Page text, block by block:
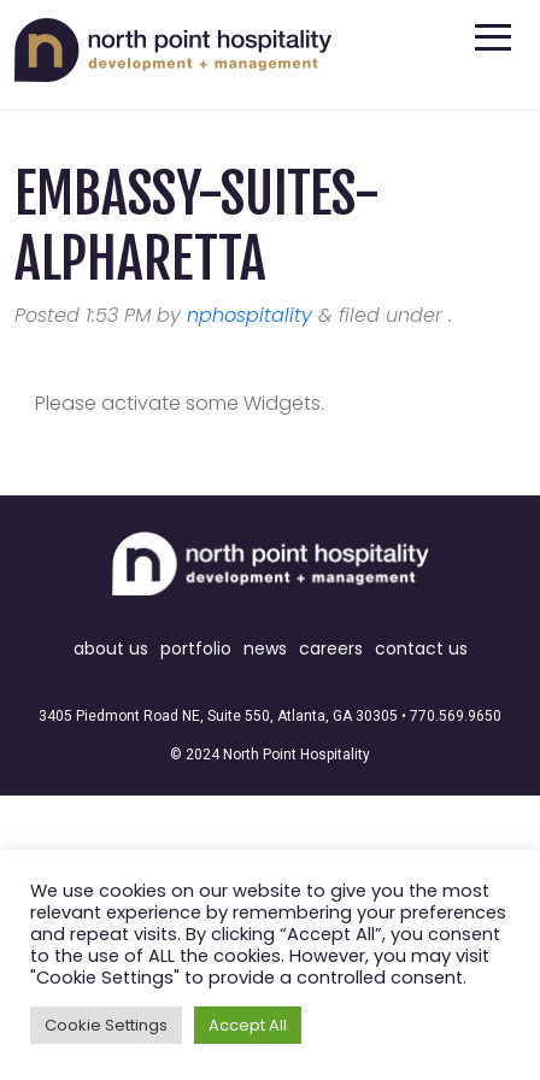
EMBASSY-SUITES-
ALPHARETTA
Posted 1:53 PMby nphospitality & filed under .
Please activate some Widgets.
about us portfolio news careers contact us
3405 Piedmont Road NE, Suite 550, Atlanta, GA 30305 • 770.569.9650
© 2024 North Point Hospitality
We use cookies on our website to give you the most
relevant experience by remembering your preferences
and repeat visits. By clicking “Accept All”, you consent
to the use of ALL the cookies. However, you may visit
"Cookie Settings" to provide a controlled consent.
Cookie Settings Accept All